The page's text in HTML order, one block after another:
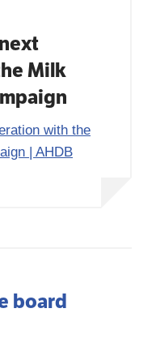
Milk
with the
| AHDB
board